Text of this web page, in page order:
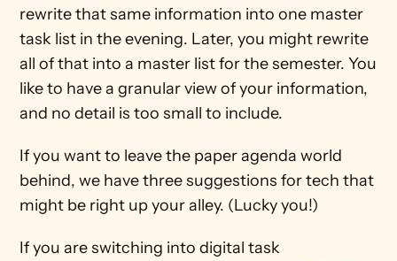
rewrite that same information into one master
task list in the evening. Later, you might rewrite
all of that into a master list for the semester. You
like to have a granular view of your information,
and no detail is too small to include.
If you want to leave the paper agenda world
behind, we have three suggestions for tech that
might be right up your alley. (Lucky you!)
If you are switching into digital task